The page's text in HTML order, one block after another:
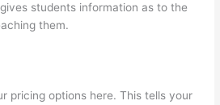
students information as to the
them.
pricing options here. This tells your